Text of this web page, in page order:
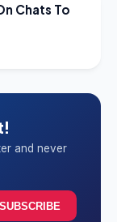
Chats To
and never
SUBSCRIBE